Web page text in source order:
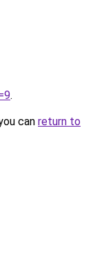
.
can return to